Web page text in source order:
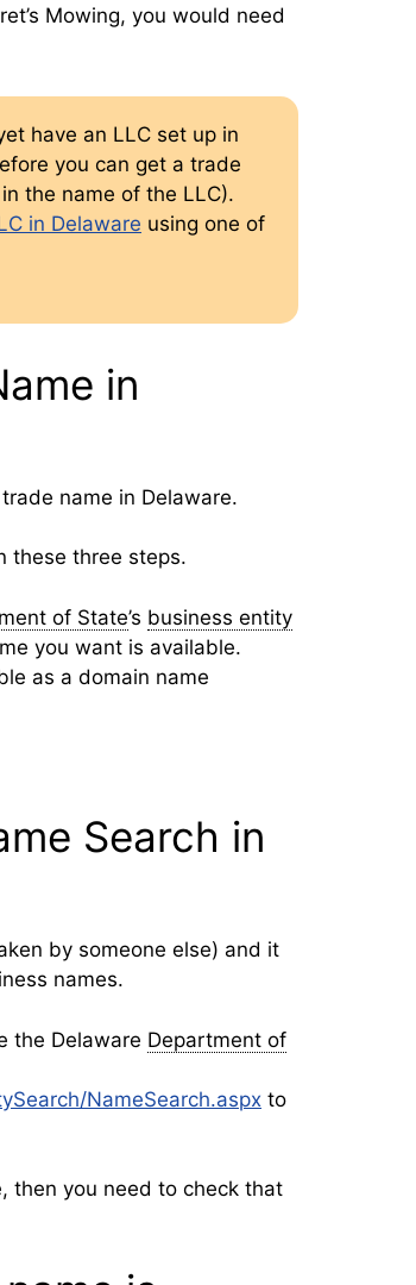
Mowing, you would need
have an LLC set up in
you can get a trade
the name of the LLC).
in Delaware using one of
in
name in Delaware.
these three steps.
of State’s business entity
you want is available.
as a domain name
Search in
by someone else) and it
names.
the Delaware Department of
NameSearch.aspx to
then you need to check that